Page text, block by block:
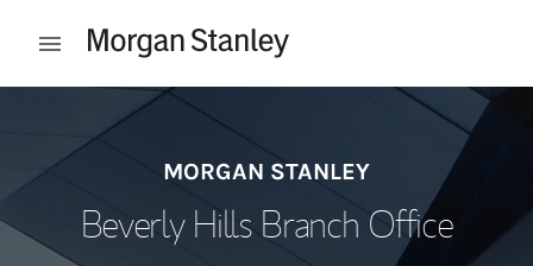
Open mobile menu
MORGAN STANLEY
Beverly Hills Branch Office